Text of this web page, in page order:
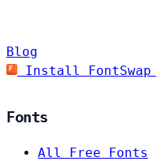
Blog
Install FontSwap
Fonts
All Free Fonts